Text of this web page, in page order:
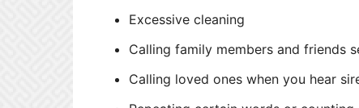
Excessive cleaning
Calling family members and friends
Calling loved ones when you hear